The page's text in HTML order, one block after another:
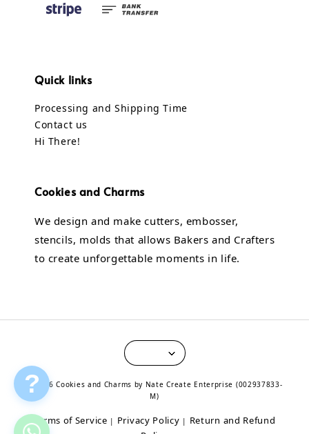
Quick links
Processing and Shipping Time
Contact us
Hi There!
Cookies and Charms
We design and make cutters, embosser,
stencils, molds that allows Bakers and Crafters
to create unforgettable moments in life.
© 2026 Cookies and Charms by Nate Create Enterprise (002937833-
M)
Terms of Service | Privacy Policy | Return and Refund
?